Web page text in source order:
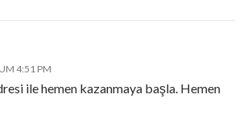
4:51 PM
ile hemen kazanmaya başla. Hemen